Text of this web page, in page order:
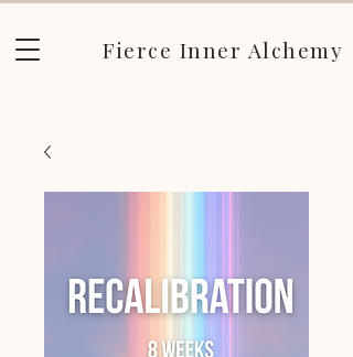
Fierce Inner Alchemy